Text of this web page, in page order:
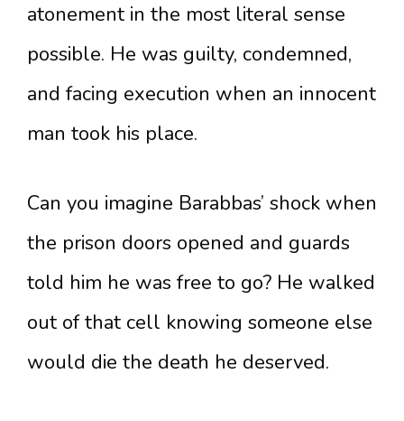
atonement in the most literal sense
possible. He was guilty, condemned,
and facing execution when an innocent
man took his place.
Can you imagine Barabbas’ shock when
the prison doors opened and guards
told him he was free to go? He walked
out of that cell knowing someone else
would die the death he deserved.